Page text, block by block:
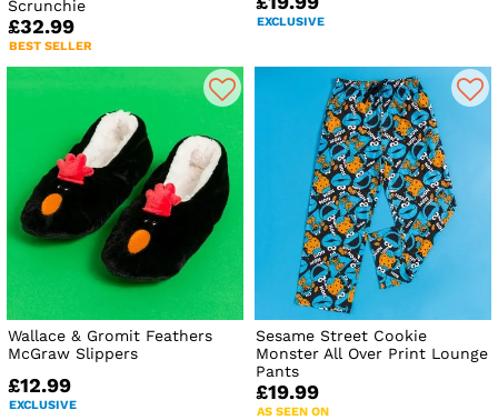
Scrunchie
£32.99
BEST SELLER
EXCLUSIVE
Wallace & Gromit Feathers
McGraw Slippers
£12.99
EXCLUSIVE
Sesame Street Cookie
Monster All Over Print Lounge
Pants
£19.99
AS SEEN ON